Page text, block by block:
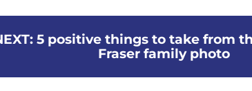
: 5 positive things to take from
Fraser family photo